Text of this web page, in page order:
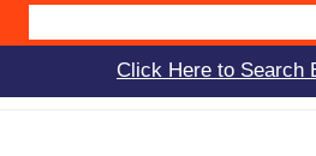
Click Here to Search